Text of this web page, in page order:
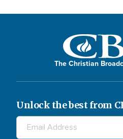
The Christian
Unlock the best from